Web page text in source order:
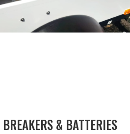
BREAKERS & BATTERIES